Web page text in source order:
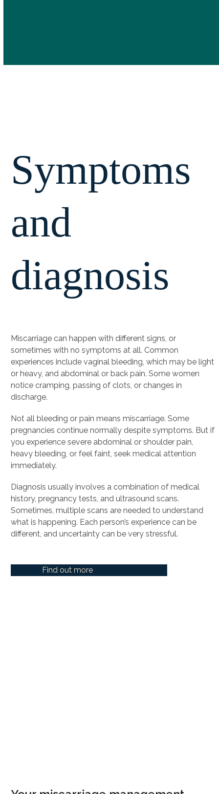
Symptoms
and
diagnosis
Miscarriage can happen with different signs, or
sometimes with no symptoms at all. Common
experiences include vaginal bleeding, which may be light
or heavy, and abdominal or back pain. Some women
notice cramping, passing of clots, or changes in
discharge.
Not all bleeding or pain means miscarriage. Some
pregnancies continue normally despite symptoms. But if
you experience severe abdominal or shoulder pain,
heavy bleeding, or feel faint, seek medical attention
immediately.
Diagnosis usually involves a combination of medical
history, pregnancy tests, and ultrasound scans.
Sometimes, multiple scans are needed to understand
what is happening. Each person’s experience can be
different, and uncertainty can be very stressful.
Find out more